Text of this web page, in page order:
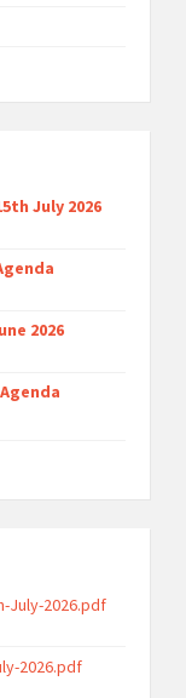
July 2026
2026
July-2026.pdf
2026.pdf